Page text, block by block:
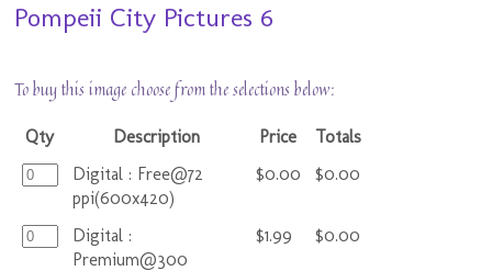
Pompeii City Pictures 6
To buy this image choose from the selections below:
Qty Description Price
Totals
Digital : Free@72
ppi(600x420)
$0.00 $0.00
Digital :
Premium@300
$1.99 $0.00